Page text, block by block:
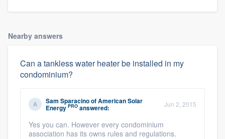
Nearby answers
Can a tankless water heater be installed in my
condominium?
Sam SparacinoofAmerican Solar
Energy PRO answered: Jun 2, 2015
Yes you can. However every condominium
association has its owns rules and regulations.